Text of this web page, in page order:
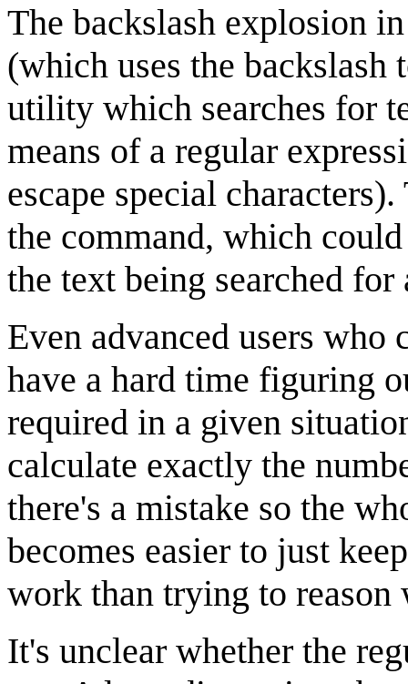
The backslash explosion
(which uses the
utility which searches for
means of a regular
escape special
the command, which
the text being searched
Even advanced users who
have a hard time figuring
required in a given
calculate exactly the
there's a mistake so the
becomes easier to just
work than trying to reason
It's unclear whether the